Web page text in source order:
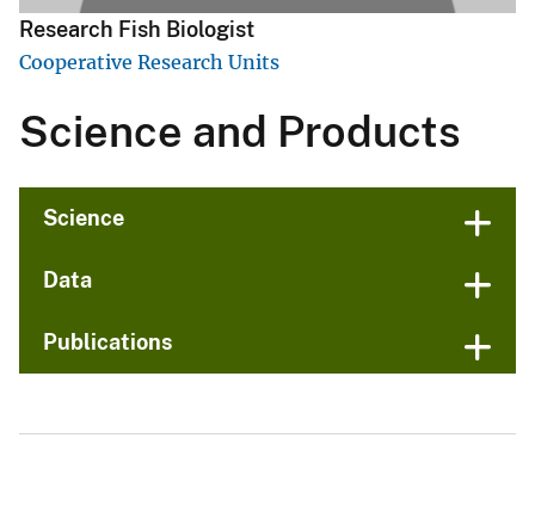
Research Fish Biologist
Cooperative Research Units
Science and Products
Science
Data
Publications